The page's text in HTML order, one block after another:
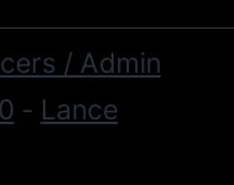
/ Admin
- Lance